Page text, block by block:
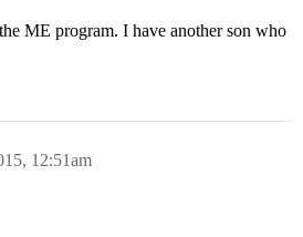
ME program. I have another son who
12:51am